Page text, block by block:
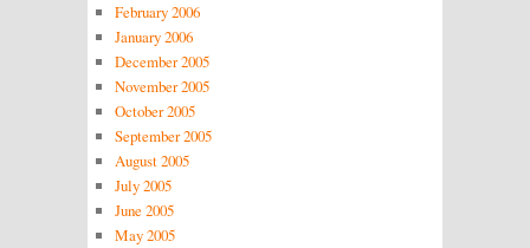
February 2006
January 2006
December 2005
November 2005
October 2005
September 2005
August 2005
July 2005
June 2005
May 2005